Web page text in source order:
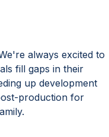
always excited to
fill gaps in their
up development
production for